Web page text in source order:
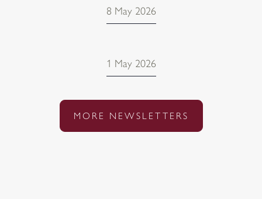
8 May 2026
1 May 2026
MORE NEWSLETTERS